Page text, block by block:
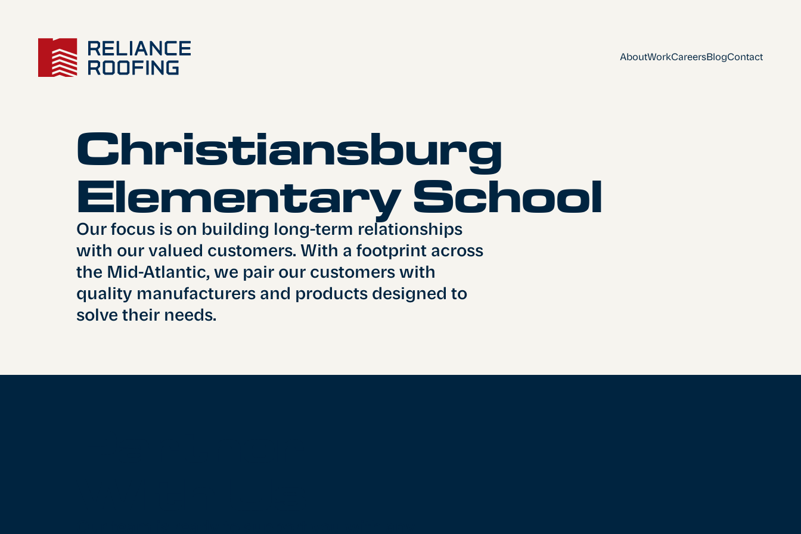
AboutWorkCareersBlogContact
Christiansburg
Elementary School
Our focus is on building long-term relationships
with our valued customers. With a footprint across
the Mid-Atlantic, we pair our customers with
quality manufacturers and products designed to
solve their needs.